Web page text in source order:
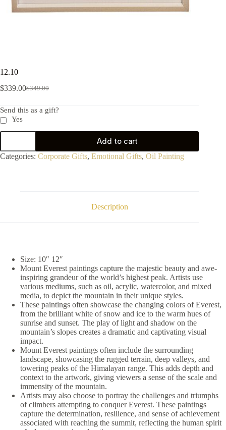
12.10
$349.00
$339.00
Send this as a gift?
Yes
Add to cart
Categories: Corporate Gifts, Emotional Gifts, Oil Painting
Description
Size: 10″ 12″
Mount Everest paintings capture the majestic beauty and awe-
inspiring grandeur of the world’s highest peak. Artists use
various mediums, such as oil, acrylic, watercolor, and mixed
media, to depict the mountain in their unique styles.
These paintings often showcase the changing colors of Everest,
from the brilliant white of snow and ice to the warm hues of
sunrise and sunset. The play of light and shadow on the
mountain’s slopes creates a dramatic and captivating visual
impact.
Mount Everest paintings often include the surrounding
landscape, showcasing the rugged terrain, deep valleys, and
towering peaks of the Himalayan range. This adds depth and
context to the artwork, giving viewers a sense of the scale and
immensity of the mountain.
Artists may also choose to portray the challenges and triumphs
of climbers attempting to conquer Everest. These paintings
capture the determination, resilience, and sense of achievement
associated with reaching the summit, reflecting the human spirit